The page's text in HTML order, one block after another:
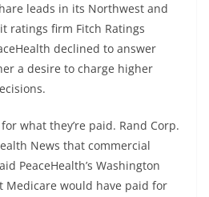
leads in its Northwest and
ratings firm Fitch Ratings
declined to answer
a desire to charge higher
what they’re paid. Rand Corp.
News that commercial
PeaceHealth’s Washington
Medicare would have paid for